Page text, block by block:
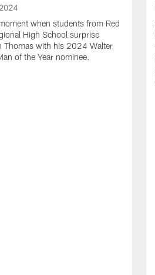
when students from Red
High School surprise
Thomas with his 2024 Walter
of the Year nominee.